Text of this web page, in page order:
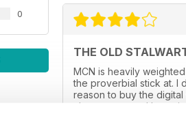
0
THE OLD
MCN is heavily
the proverbial stick at. I
reason to buy the
always spot on. I hope